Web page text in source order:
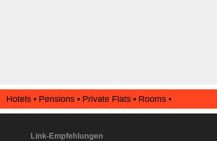
Hotels • Pensions • Private Flats • Rooms •
Apartments • www.Finde-Unterkunft.de
Link-Empfehlungen